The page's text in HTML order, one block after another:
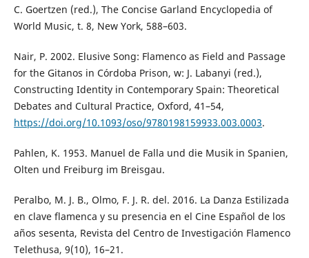
C. Goertzen (red.), The Concise Garland Encyclopedia of
World Music, t. 8, New York, 588–603.
Nair, P. 2002. Elusive Song: Flamenco as Field and Passage
for the Gitanos in Córdoba Prison, w: J. Labanyi (red.),
Constructing Identity in Contemporary Spain: Theoretical
Debates and Cultural Practice, Oxford, 41–54,
https://doi.org/10.1093/oso/9780198159933.003.0003.
Pahlen, K. 1953. Manuel de Falla und die Musik in Spanien,
Olten und Freiburg im Breisgau.
Peralbo, M. J. B., Olmo, F. J. R. del. 2016. La Danza Estilizada
en clave flamenca y su presencia en el Cine Español de los
años sesenta, Revista del Centro de Investigación Flamenco
Telethusa, 9(10), 16–21.